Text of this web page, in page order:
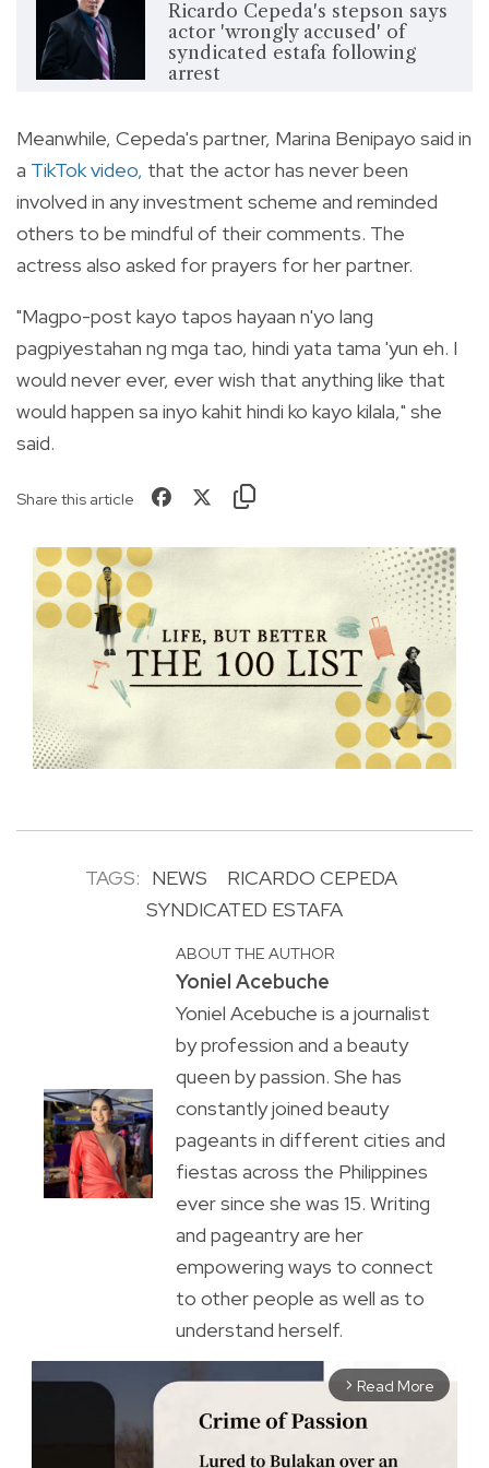
Ricardo Cepeda's stepson says
actor 'wrongly accused' of
syndicated estafa following
arrest
Meanwhile, Cepeda's partner, Marina Benipayo said in
a TikTok video, that the actor has never been
involved in any investment scheme and reminded
others to be mindful of their comments. The
actress also asked for prayers for her partner.
"Magpo-post kayo tapos hayaan n'yo lang
pagpiyestahan ng mga tao, hindi yata tama 'yun eh. I
would never ever, ever wish that anything like that
would happen sa inyo kahit hindi ko kayo kilala," she
said.
Share this article
TAGS: NEWS
RICARDO CEPEDA
SYNDICATED ESTAFA
ABOUT THE AUTHOR
Yoniel Acebuche
Yoniel Acebuche is a journalist
by profession and a beauty
queen by passion. She has
constantly joined beauty
pageants in different cities and
fiestas across the Philippines
ever since she was 15. Writing
and pageantry are her
empowering ways to connect
to other people as well as to
understand herself.
arrow_forward_ios Read More